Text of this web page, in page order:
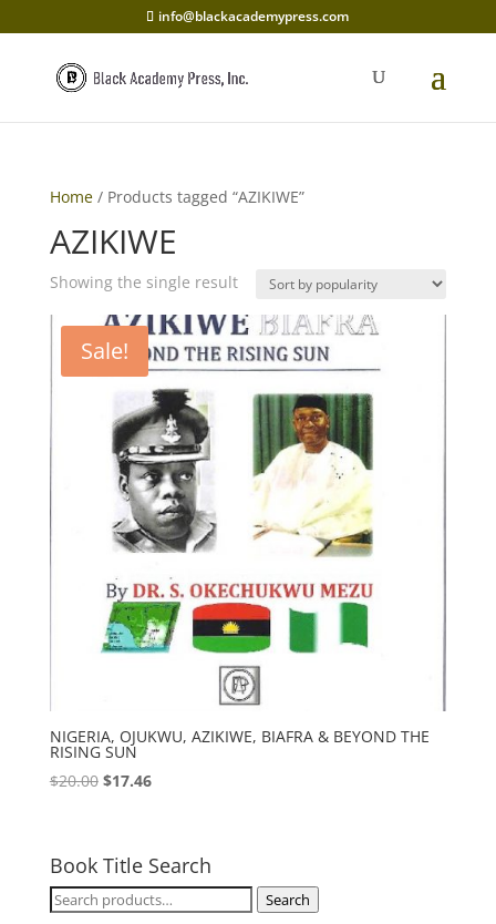
info@blackacademypress.com
Home/ Products tagged “AZIKIWE”
AZIKIWE
Showing the single result
Sale!
NIGERIA, OJUKWU, AZIKIWE, BIAFRA & BEYOND THE
RISING SUN
$20.00 Original
$20.00.
$17.46Current
$17.46.
Book Title Search
Search
Search